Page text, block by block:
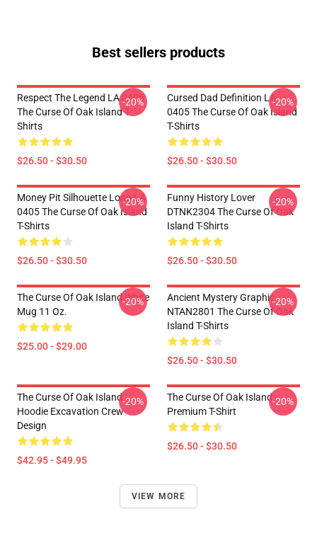
Best sellers products
Respect The Legend LA 0405
The Curse Of Oak Island T-
Shirts
$26.50 - $30.50
-20%
Cursed Dad Definition LA
0405 The Curse Of Oak Island
T-Shirts
$26.50 - $30.50
-20%
Money Pit Silhouette Logo LA
0405 The Curse Of Oak Island
T-Shirts
$26.50 - $30.50
-20%
Funny History Lover
DTNK2304 The Curse Of Oak
Island T-Shirts
$26.50 - $30.50
-20%
The Curse Of Oak Island White
Mug 11 Oz.
$25.00 - $29.00
-20%
Ancient Mystery Graphic
NTAN2801 The Curse Of Oak
Island T-Shirts
$26.50 - $30.50
-20%
The Curse Of Oak Island
Hoodie Excavation Crew
Design
$42.95 - $49.95
-20%
The Curse Of Oak Island
Premium T-Shirt
$26.50 - $30.50
-20%
VIEW MORE